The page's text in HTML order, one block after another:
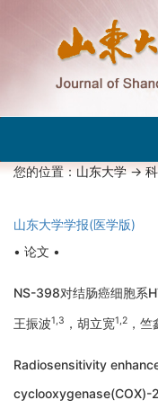
您的位置：山东大学->
山东大学学报(医学版)
• 论文 •
NS-398对结肠癌细胞系
王振波1,3 ，胡立宽1,2 ，
Radiosensitivity
cyclooxygenase(COX)-